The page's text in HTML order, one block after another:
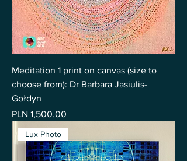
Meditation 1 print on canvas (size to
choose from): Dr Barbara Jasiulis-
Gołdyn
Price
PLN 1,500.00
Lux Photo